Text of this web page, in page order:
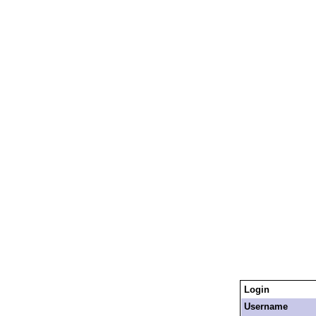
Login
Username